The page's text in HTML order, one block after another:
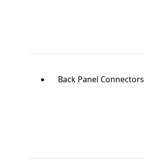
Back Panel Connectors